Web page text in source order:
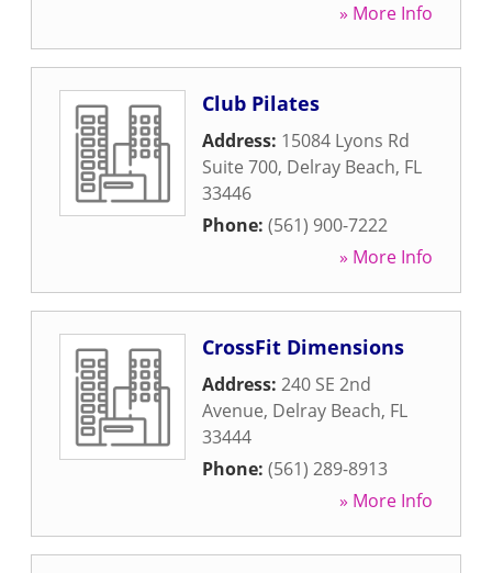
» More Info
Club Pilates
Address: 15084 Lyons Rd
Suite 700, Delray Beach, FL
33446
Phone: (561) 900-7222
» More Info
CrossFit Dimensions
Address: 240 SE 2nd
Avenue, Delray Beach, FL
33444
Phone: (561) 289-8913
» More Info